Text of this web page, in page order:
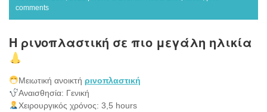
comments
Η ρινοπλαστική σε πιο μεγάλη ηλικία
Μειωτική ανοικτή ρινοπλαστική
Αναισθησία: Γενική
Χειρουργικός χρόνος: 3,5 hours